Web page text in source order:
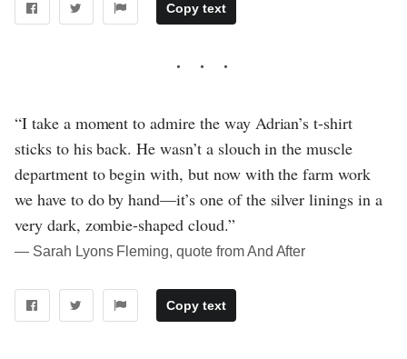
Copy text
“I take a moment to admire the way Adrian’s t-shirt
sticks to his back. He wasn’t a slouch in the muscle
department to begin with, but now with the farm work
we have to do by hand—it’s one of the silver linings in a
very dark, zombie-shaped cloud.”
― Sarah Lyons Fleming, quote from And After
Copy text